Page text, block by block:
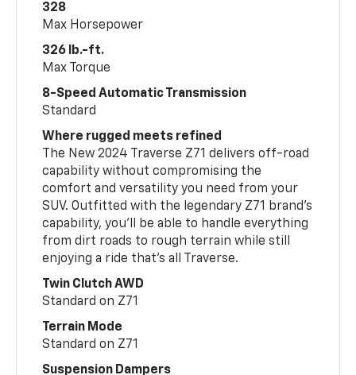
328
Max Horsepower
326 lb.-ft.
Max Torque
8-Speed Automatic Transmission
Standard
Where rugged meets refined
The New 2024 Traverse Z71 delivers off-road
capability without compromising the
comfort and versatility you need from your
SUV. Outfitted with the legendary Z71 brand’s
capability, you’ll be able to handle everything
from dirt roads to rough terrain while still
enjoying a ride that’s all Traverse.
Twin Clutch AWD
Standard on Z71
Terrain Mode
Standard on Z71
Suspension Dampers